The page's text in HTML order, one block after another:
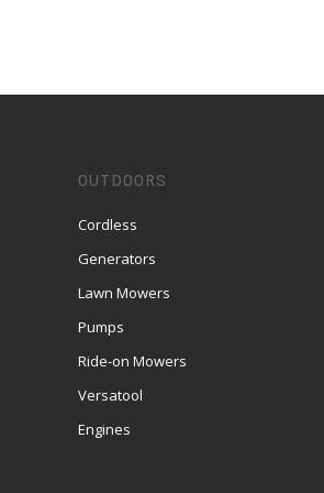
OUTDOORS
Cordless
Generators
Lawn Mowers
Pumps
Ride-on Mowers
Versatool
Engines